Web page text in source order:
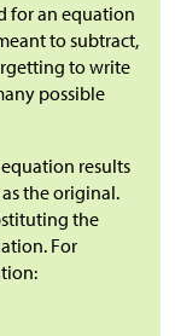
for an equation
to subtract,
to write
possible
results
the original.
the
For